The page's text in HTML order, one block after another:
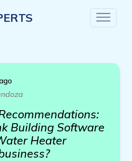
Building Software
Heater